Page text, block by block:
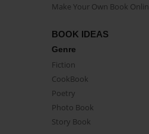
Make Your Own Book
BOOK IDEAS
Genre
Fiction
CookBook
Poetry
Photo Book
Story Book